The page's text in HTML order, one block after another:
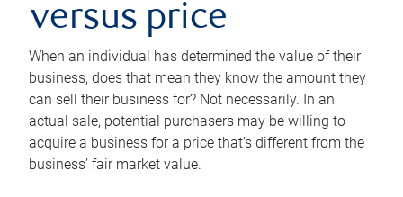
versus price
When an individual has determined the value of their
business, does that mean they know the amount they
can sell their business for? Not necessarily. In an
actual sale, potential purchasers may be willing to
acquire a business for a price that’s different from the
business’ fair market value.